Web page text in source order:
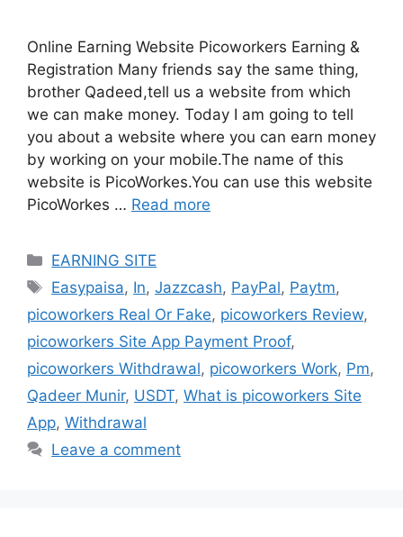
Online Earning Website Picoworkers Earning &
Registration Many friends say the same thing,
brother Qadeed,tell us a website from which
we can make money. Today I am going to tell
you about a website where you can earn money
by working on your mobile.The name of this
website is PicoWorkes.You can use this website
PicoWorkes … Read more
Categories
EARNING SITE
Tags
Easypaisa, In,Jazzcash, PayPal, Paytm,
picoworkers Real Or Fake, picoworkers Review,
picoworkers Site App Payment Proof,
picoworkers Withdrawal, picoworkers Work, Pm,
Qadeer Munir, USDT, What is picoworkers Site
App, Withdrawal
Leave a comment